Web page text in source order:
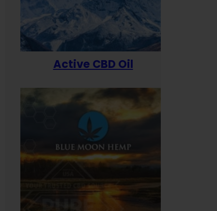
Active CBD Oil